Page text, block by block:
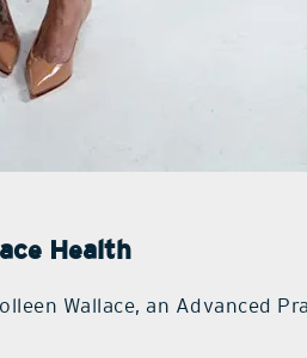
Health
Wallace, an Advanced